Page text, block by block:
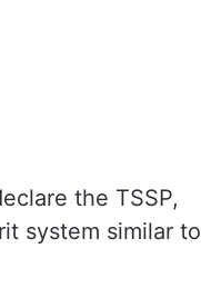
the TSSP,
system similar to